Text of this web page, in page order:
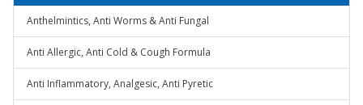
Anthelmintics, Anti Worms & Anti Fungal
Anti Allergic, Anti Cold & Cough Formula
Anti Inflammatory, Analgesic, Anti Pyretic